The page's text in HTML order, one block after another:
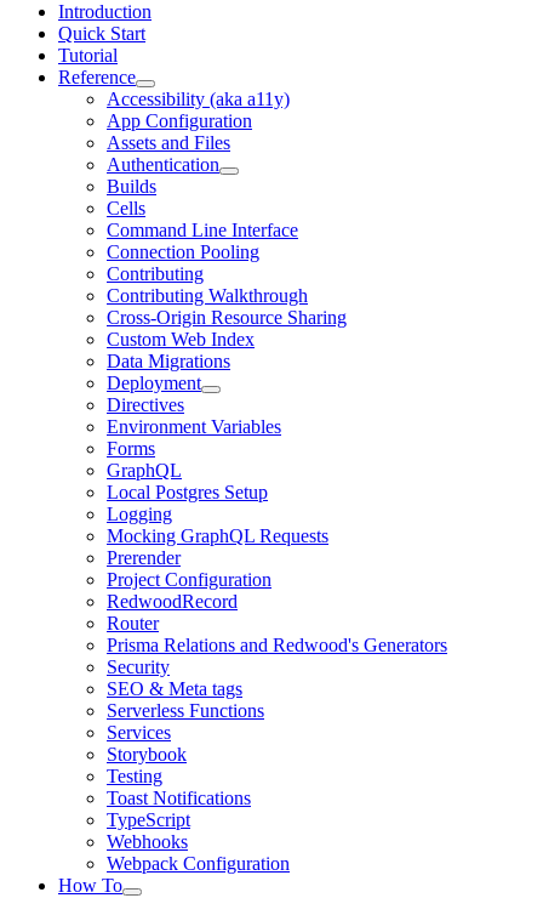
Introduction
Quick Start
Tutorial
Reference
Accessibility (aka a11y)
App Configuration
Assets and Files
Authentication
Builds
Cells
Command Line Interface
Connection Pooling
Contributing
Contributing Walkthrough
Cross-Origin Resource Sharing
Custom Web Index
Data Migrations
Deployment
Directives
Environment Variables
Forms
GraphQL
Local Postgres Setup
Logging
Mocking GraphQL Requests
Prerender
Project Configuration
RedwoodRecord
Router
Prisma Relations and Redwood's Generators
Security
SEO & Meta tags
Serverless Functions
Services
Storybook
Testing
Toast Notifications
TypeScript
Webhooks
Webpack Configuration
How To